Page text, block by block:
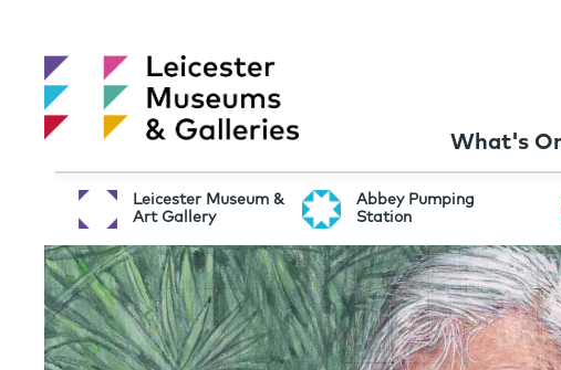
What's
Leicester Museum &
Art Gallery
Abbey Pumping
Station